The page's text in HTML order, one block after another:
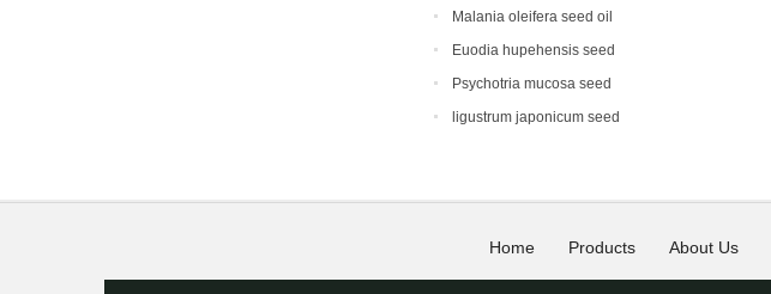
Malania oleifera seed oil
Euodia hupehensis seed
Psychotria mucosa seed
ligustrum japonicum seed
Home Products About Us